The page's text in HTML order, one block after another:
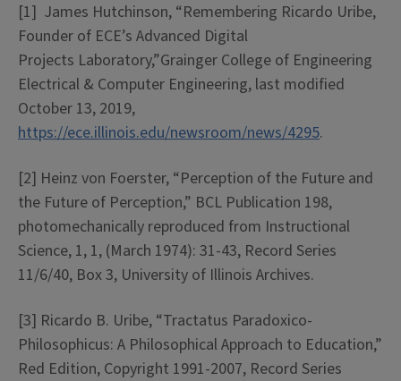
[1] James Hutchinson, “Remembering Ricardo Uribe,
Founder of ECE’s Advanced Digital
Projects Laboratory,”Grainger College of Engineering
Electrical & Computer Engineering, last modified
October 13, 2019,
https://ece.illinois.edu/newsroom/news/4295.
[2] Heinz von Foerster, “Perception of the Future and
the Future of Perception,” BCL Publication 198,
photomechanically reproduced from Instructional
Science, 1, 1, (March 1974): 31-43, Record Series
11/6/40, Box 3, University of Illinois Archives.
[3] Ricardo B. Uribe, “Tractatus Paradoxico-
Philosophicus: A Philosophical Approach to Education,”
Red Edition, Copyright 1991-2007, Record Series